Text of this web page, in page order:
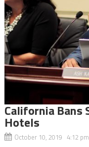
California
Hotels
October 10, 2019 4:12 pm